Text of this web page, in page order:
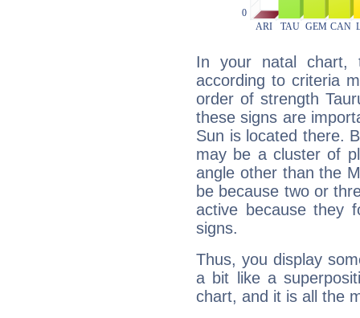
In your natal chart,
according to criteria
order of strength
these signs are
Sun is located there.
may be a cluster of
angle other than the
be because two or
active because they
signs.
Thus, you display
a bit like a
chart, and it is all the